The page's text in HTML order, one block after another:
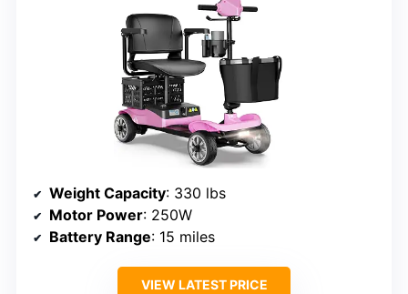
Weight Capacity: 330 lbs
Motor Power: 250W
Battery Range: 15 miles
VIEW LATEST PRICE